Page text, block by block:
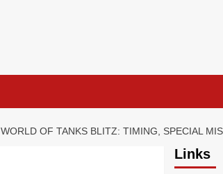
OF TANKS BLITZ: TIMING, SPECIAL
Links